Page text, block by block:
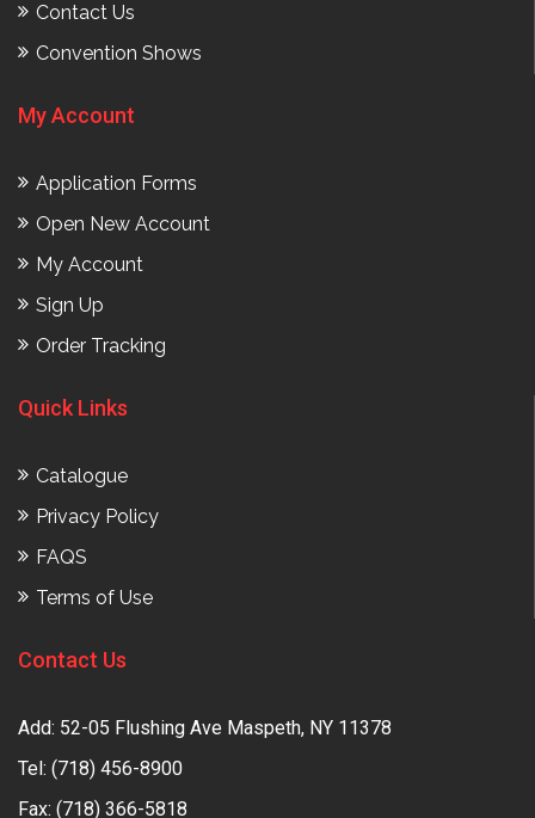
Contact Us
Convention Shows
My Account
Application Forms
Open New Account
My Account
Sign Up
Order Tracking
Quick Links
Catalogue
Privacy Policy
FAQS
Terms of Use
Contact Us
Add: 52-05 Flushing Ave Maspeth, NY 11378
Tel: (718) 456-8900
Fax: (718) 366-5818